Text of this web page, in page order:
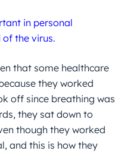
in personal
the virus.
that some healthcare
they worked
off since breathing was
they sat down to
though they worked
and this is how they